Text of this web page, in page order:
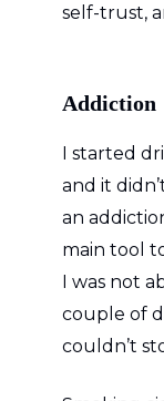
self-trust,
Addiction
I started
and it
an
main tool
I was not
couple of
couldn’t